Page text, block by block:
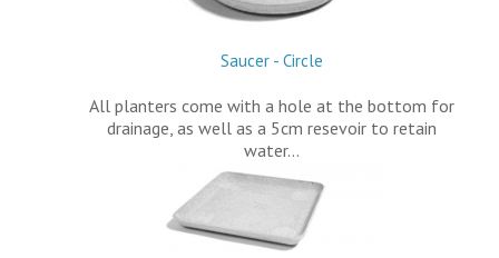
Saucer - Circle
All planters come with a hole at the bottom for
drainage, as well as a 5cm resevoir to retain
water…